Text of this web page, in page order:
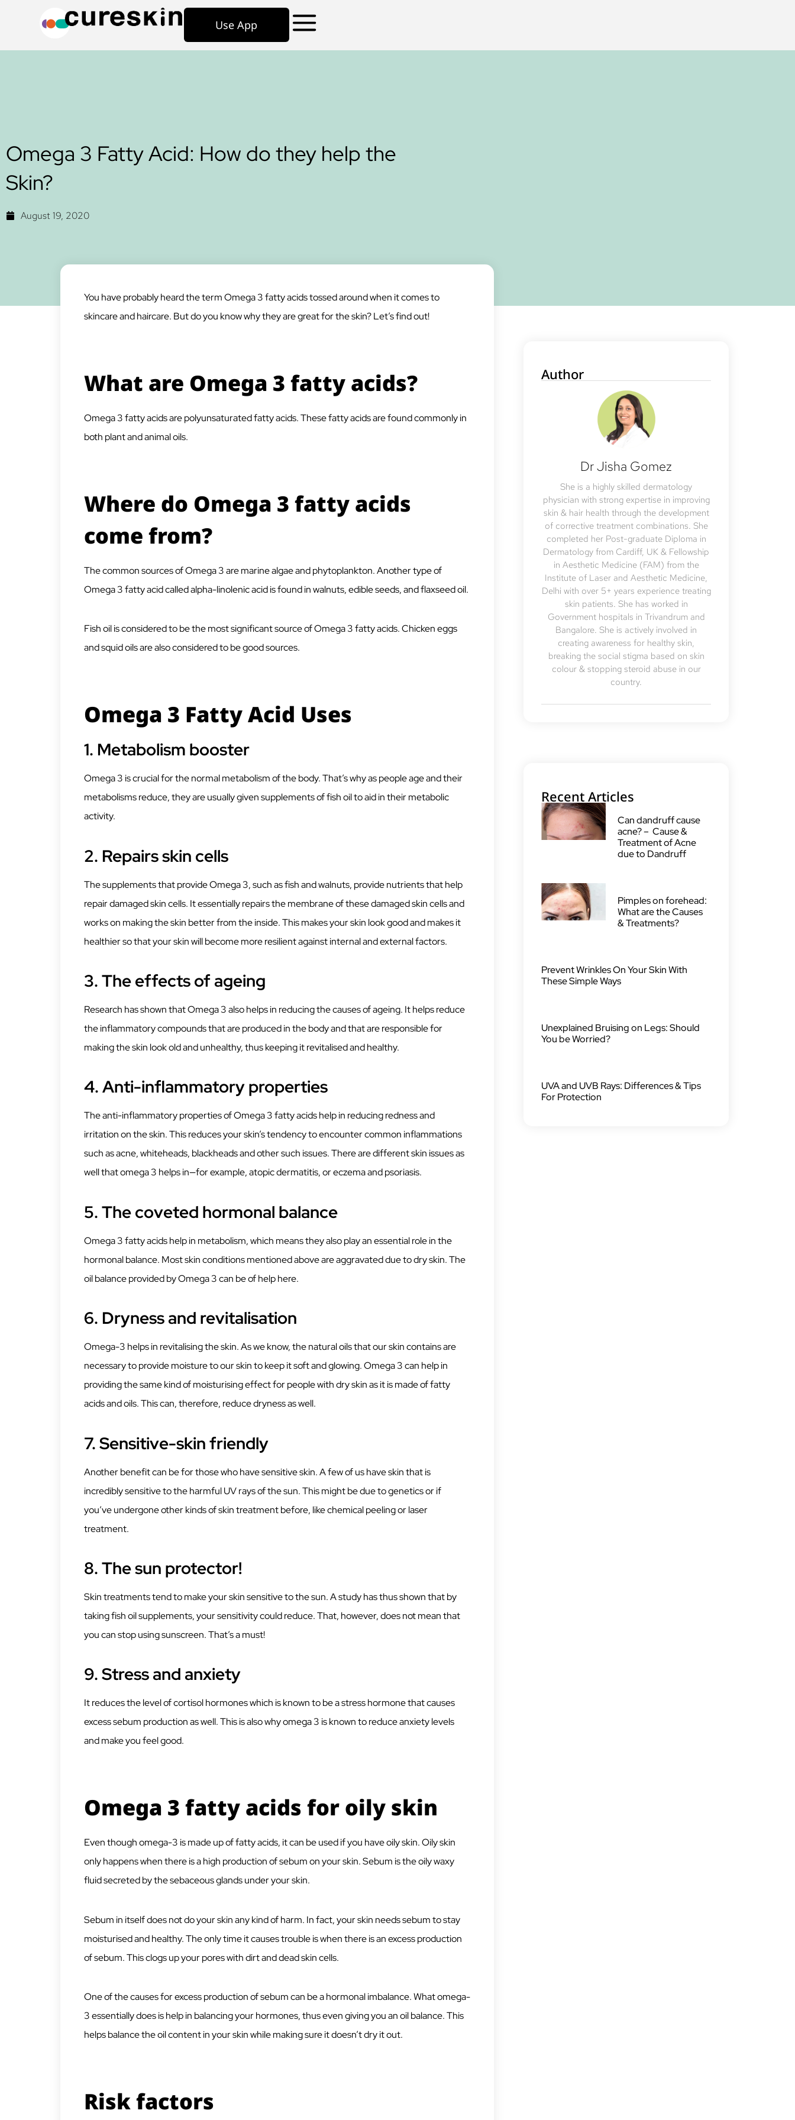
Use App
Omega 3 Fatty Acid: How do they help the
Skin?
August 19, 2020
You have probably heard the term Omega 3 fatty acids tossed around when it comes to
skincare and haircare. But do you know why they are great for the skin? Let’s find out!
What are Omega 3 fatty acids?
Omega 3 fatty acids are polyunsaturated fatty acids. These fatty acids are found commonly in
both plant and animal oils.
Where do Omega 3 fatty acids
come from?
The common sources of Omega 3 are marine algae and phytoplankton. Another type of
Omega 3 fatty acid called alpha-linolenic acid is found in walnuts, edible seeds, and flaxseed oil.
Fish oil is considered to be the most significant source of Omega 3 fatty acids. Chicken eggs
and squid oils are also considered to be good sources.
Omega 3 Fatty Acid Uses
1. Metabolism booster
Omega 3 is crucial for the normal metabolism of the body. That’s why as people age and their
metabolisms reduce, they are usually given supplements of fish oil to aid in their metabolic
activity.
2. Repairs skin cells
The supplements that provide Omega 3, such as fish and walnuts, provide nutrients that help
repair damaged skin cells. It essentially repairs the membrane of these damaged skin cells and
works on making the skin better from the inside. This makes your skin look good and makes it
healthier so that your skin will become more resilient against internal and external factors.
3.The effects of ageing
Research has shown that Omega 3 also helps in reducing the causes of ageing. It helps reduce
the inflammatory compounds that are produced in the body and that are responsible for
making the skin look old and unhealthy, thus keeping it revitalised and healthy.
4.Anti-inflammatory properties
The anti-inflammatory properties of Omega 3 fatty acids help in reducing redness and
irritation on the skin. This reduces your skin’s tendency to encounter common inflammations
such as acne, whiteheads, blackheads and other such issues. There are different skin issues as
well that omega 3 helps in—for example, atopic dermatitis, or eczema and psoriasis.
5.The coveted hormonal balance
Omega 3 fatty acids help in metabolism, which means they also play an essential role in the
hormonal balance. Most skin conditions mentioned above are aggravated due to dry skin. The
oil balance provided by Omega 3 can be of help here.
6. Dryness and revitalisation
Omega-3 helps in revitalising the skin. As we know, the natural oils that our skin contains are
necessary to provide moisture to our skin to keep it soft and glowing. Omega 3 can help in
providing the same kind of moisturising effect for people with dry skin as it is made of fatty
acids and oils. This can, therefore, reduce dryness as well.
7.Sensitive-skin friendly
Another benefit can be for those who have sensitive skin. A few of us have skin that is
incredibly sensitive to the harmful UV rays of the sun. This might be due to genetics or if
you’ve undergone other kinds of skin treatment before, like chemical peeling or laser
treatment.
8.The sun protector!
Skin treatments tend to make your skin sensitive to the sun. A study has thus shown that by
taking fish oil supplements, your sensitivity could reduce. That, however, does not mean that
you can stop using sunscreen. That’s a must!
9.Stress and anxiety
It reduces the level of cortisol hormones which is known to be a stress hormone that causes
excess sebum production as well. This is also why omega 3 is known to reduce anxiety levels
and make you feel good.
Omega 3 fatty acids for oily skin
Even though omega-3 is made up of fatty acids, it can be used if you have oily skin. Oily skin
only happens when there is a high production of sebum on your skin. Sebum is the oily waxy
fluid secreted by the sebaceous glands under your skin.
Sebum in itself does not do your skin any kind of harm. In fact, your skin needs sebum to stay
moisturised and healthy. The only time it causes trouble is when there is an excess production
of sebum. This clogs up your pores with dirt and dead skin cells.
One of the causes for excess production of sebum can be a hormonal imbalance. What omega-
3 essentially does is help in balancing your hormones, thus even giving you an oil balance. This
helps balance the oil content in your skin while making sure it doesn’t dry it out.
Risk factors
Author
Dr Jisha Gomez
She is a highly skilled dermatology
physician with strong expertise in improving
skin & hair health through the development
of corrective treatment combinations. She
completed her Post-graduate Diploma in
Dermatology from Cardiff, UK & Fellowship
in Aesthetic Medicine (FAM) from the
Institute of Laser and Aesthetic Medicine,
Delhi with over 5+ years experience treating
skin patients. She has worked in
Government hospitals in Trivandrum and
Bangalore. She is actively involved in
creating awareness for healthy skin,
breaking the social stigma based on skin
colour & stopping steroid abuse in our
country.
Recent Articles
Can dandruff cause
acne? – Cause &
Treatment of Acne
due to Dandruff
Pimples on forehead:
What are the Causes
& Treatments?
Prevent Wrinkles On Your Skin With
These Simple Ways
Unexplained Bruising on Legs: Should
You be Worried?
UVA and UVB Rays: Differences & Tips
For Protection